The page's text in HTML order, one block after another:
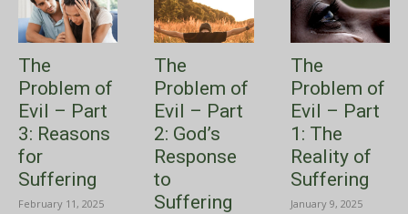
The
Problem of
Evil – Part
3: Reasons
for
Suffering
February 11, 2025
The
Problem of
Evil – Part
2: God’s
Response
to
Suffering
The
Problem of
Evil – Part
1: The
Reality of
Suffering
January 9, 2025